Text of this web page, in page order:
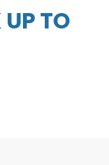
TO